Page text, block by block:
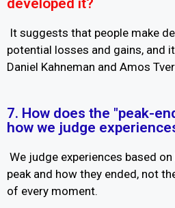
developed it?
It suggests that people make
potential losses and gains, and
Daniel Kahneman and Amos
7. How does the "peak-
how we judge
We judge experiences based
peak and how they ended, not
of every moment.